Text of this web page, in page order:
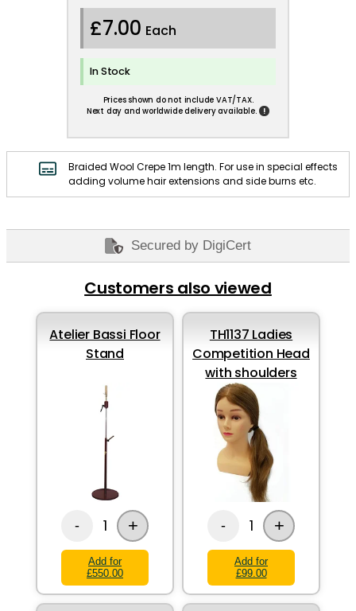
£7.00 Each
In Stock
Prices shown do not include VAT/TAX.
Next day and worldwide delivery available.
!
Braided Wool Crepe 1m length. For use in special effects
adding volume hair extensions and side burns etc.
Secured by DigiCert
Customers also viewed
Atelier Bassi Floor
Stand
- 1 +
Add for
£550.00
TH1137 Ladies
Competition Head
with shoulders
- 1 +
Add for
£99.00